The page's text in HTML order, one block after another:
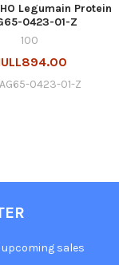
Legumain Protein
0423-01-Z
100
0423-01-Z
sales